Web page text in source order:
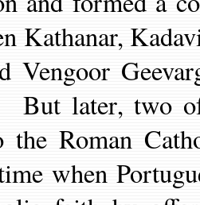
Kathanar,
Vengoor
But later, two
the Roman
when